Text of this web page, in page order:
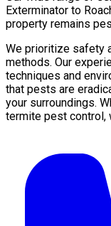
Exterminator to
property remains
We prioritize safety
methods. Our
techniques and
that pests are
your surroundings.
termite pest control,